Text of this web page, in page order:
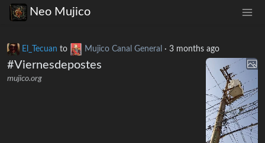
Neo Mujico
El_Tecuan to Mujico Canal General · 3 months ago
#Viernesdepostes
mujico.org